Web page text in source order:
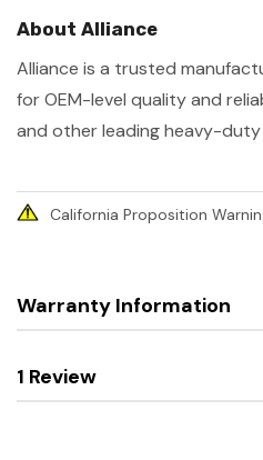
About Alliance
Alliance is a trusted
for OEM-level quality and
and other leading heavy-
California Proposition
Warranty Information
1 Review